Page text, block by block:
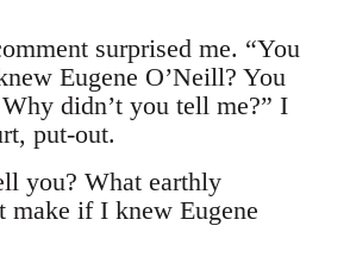
surprised me. “You
Eugene O’Neill? You
didn’t you tell me?” I
put-out.
you? What earthly
make if I knew Eugene